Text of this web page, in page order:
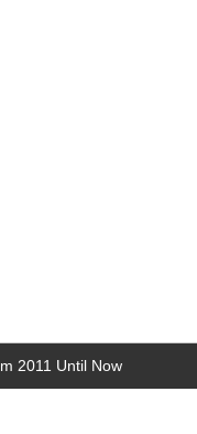
2011 Until Now